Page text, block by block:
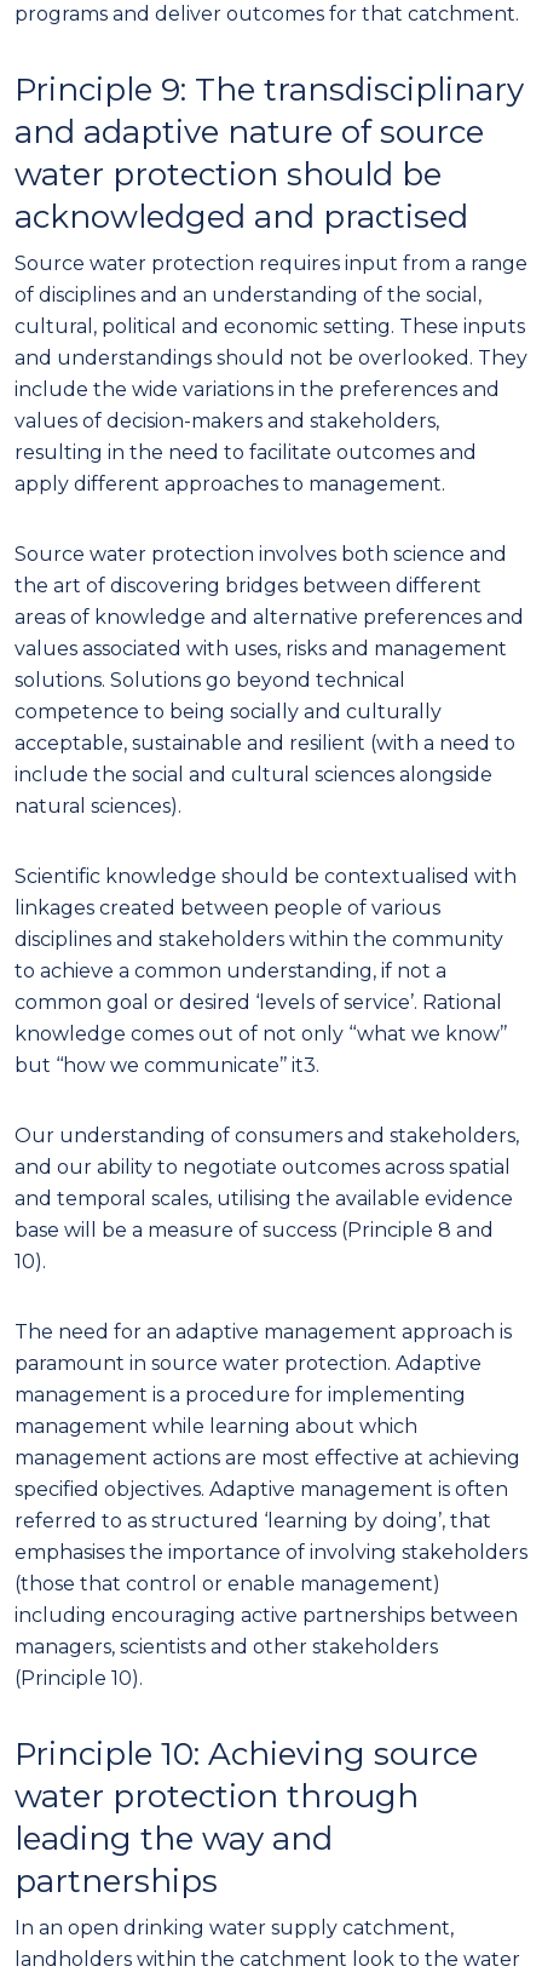
programs and deliver outcomes for that catchment.
Principle 9: The transdisciplinary
and adaptive nature of source
water protection should be
acknowledged and practised
Source water protection requires input from a range
of disciplines and an understanding of the social,
cultural, political and economic setting. These inputs
and understandings should not be overlooked. They
include the wide variations in the preferences and
values of decision-makers and stakeholders,
resulting in the need to facilitate outcomes and
apply different approaches to management.
Source water protection involves both science and
the art of discovering bridges between different
areas of knowledge and alternative preferences and
values associated with uses, risks and management
solutions. Solutions go beyond technical
competence to being socially and culturally
acceptable, sustainable and resilient (with a need to
include the social and cultural sciences alongside
natural sciences).
Scientific knowledge should be contextualised with
linkages created between people of various
disciplines and stakeholders within the community
to achieve a common understanding, if not a
common goal or desired ‘levels of service’. Rational
knowledge comes out of not only ‘‘what we know’’
but ‘‘how we communicate’’ it3.
Our understanding of consumers and stakeholders,
and our ability to negotiate outcomes across spatial
and temporal scales, utilising the available evidence
base will be a measure of success (Principle 8 and
10).
The need for an adaptive management approach is
paramount in source water protection. Adaptive
management is a procedure for implementing
management while learning about which
management actions are most effective at achieving
specified objectives. Adaptive management is often
referred to as structured ‘learning by doing’, that
emphasises the importance of involving stakeholders
(those that control or enable management)
including encouraging active partnerships between
managers, scientists and other stakeholders
(Principle 10).
Principle 10: Achieving source
water protection through
leading the way and
partnerships
In an open drinking water supply catchment,
landholders within the catchment look to the water